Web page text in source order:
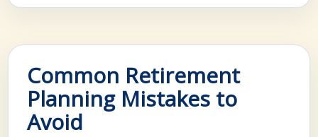
Common Retirement
Planning Mistakes to
Avoid